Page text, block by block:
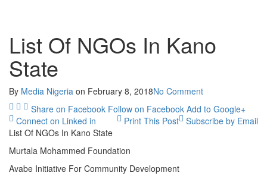
List Of NGOs In Kano
State
By Media Nigeria on February 8, 2018No Comment
Share on Facebook Follow on Facebook Add to Google+
Connect on Linked in
Subscribe by Email
Print This Post
List Of NGOs In Kano State
Murtala Mohammed Foundation
Avabe Initiative For Community Development